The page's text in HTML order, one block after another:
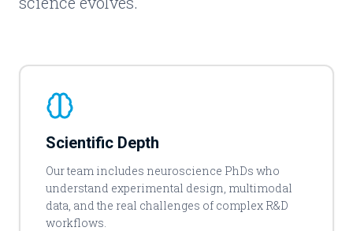
Scientific Depth
Our team includes neuroscience PhDs who
understand experimental design, multimodal
data, and the real challenges of complex R&D
workflows.